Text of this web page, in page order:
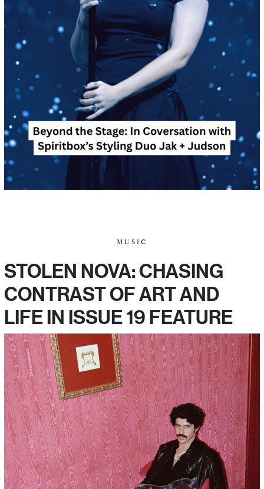
MUSIC
STOLEN NOVA: CHASING
CONTRAST OF ART AND
LIFE IN ISSUE 19 FEATURE